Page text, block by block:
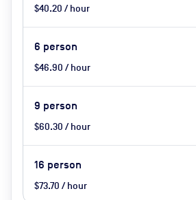
$40.20 / hour
6 person
$46.90 / hour
9 person
$60.30 / hour
16 person
$73.70 / hour